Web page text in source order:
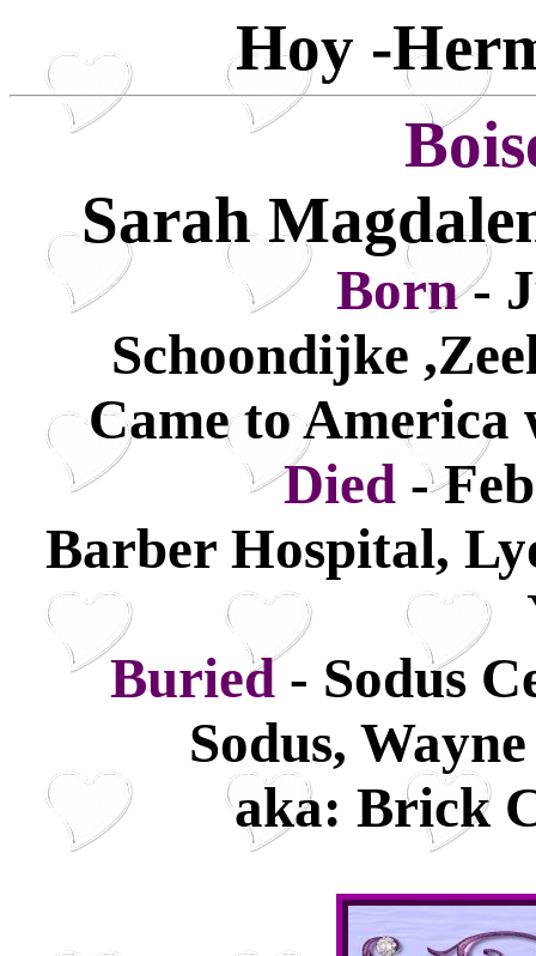
Hoy -
Sarah
Born-
Schoondijke
Came to
Died -
Barber Hospital,
Buried- Sodus
Sodus,
aka: Brick